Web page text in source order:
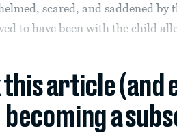
scared, and saddened
to have been with the child
this article (and
becoming a